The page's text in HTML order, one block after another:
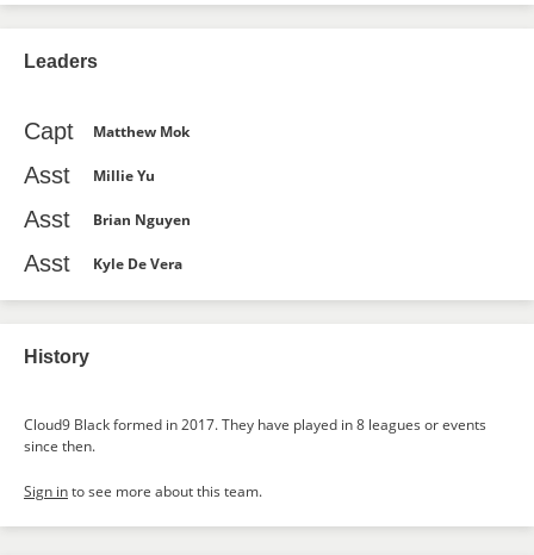
Leaders
Capt Matthew Mok
Asst Millie Yu
Asst Brian Nguyen
Asst Kyle De Vera
History
Cloud9 Black formed in 2017. They have played in 8 leagues or events
since then.
Sign into see more about this team.